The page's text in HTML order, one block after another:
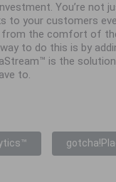
You’re not
to your customers
the comfort of
to do this is by
is the
to.